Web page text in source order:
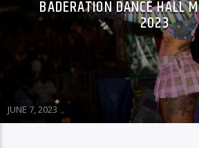
BADERATION DANCE HALL
2023
JUNE 7, 2023